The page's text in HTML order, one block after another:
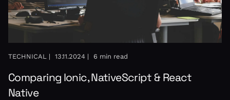
TECHNICAL | 13.11.2024 | 6 min read
Comparing Ionic, NativeScript & React
Native